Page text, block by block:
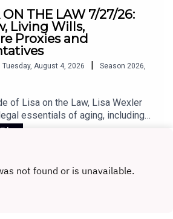
of the EdTech movement,
a clear path to putting people—
at the center of
for the Zoom webinar on
ON THE LAW 7/27/26:
Living Wills,
Proxies and
Tuesday, August 4, 2026 | Season 2026,
of Lisa on the Law, Lisa Wexler
essentials of aging, including
why elder law attorneys are
of attorney. She also
questions about advance
Play